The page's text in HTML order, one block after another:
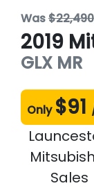
Was$22,490
2019
GLX MR
Only $91
Sales